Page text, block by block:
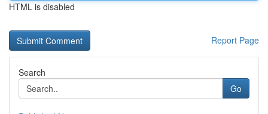
HTML is disabled
Report Page
Search
Go